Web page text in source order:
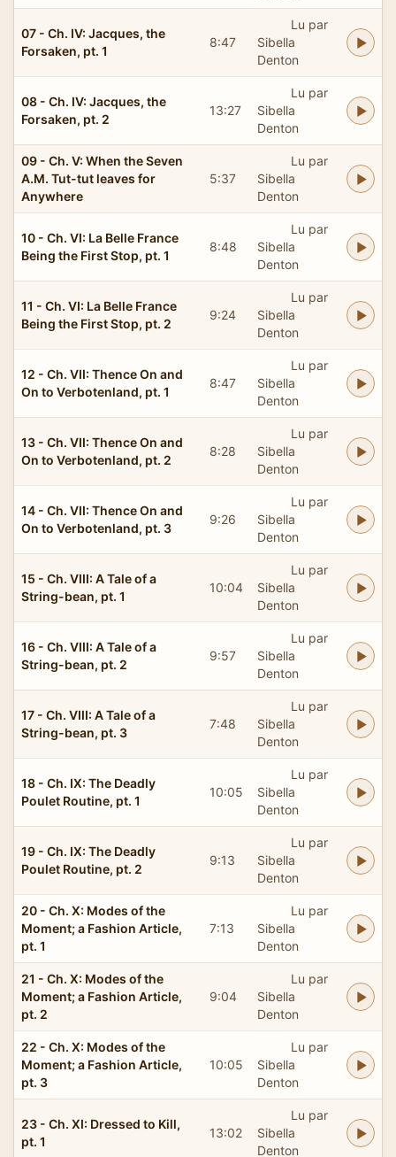
07 - Ch. IV: Jacques, the
Forsaken, pt. 1
8:47
Lu par
Sibella
Denton
08 - Ch. IV: Jacques, the
Forsaken, pt. 2
13:27
Lu par
Sibella
Denton
09 - Ch. V: When the Seven
A.M. Tut-tut leaves for
Anywhere
5:37
Lu par
Sibella
Denton
10 - Ch. VI: La Belle France
Being the First Stop, pt. 1
8:48
Lu par
Sibella
Denton
11 - Ch. VI: La Belle France
Being the First Stop, pt. 2
9:24
Lu par
Sibella
Denton
12 - Ch. VII: Thence On and
On to Verbotenland, pt. 1
8:47
Lu par
Sibella
Denton
13 - Ch. VII: Thence On and
On to Verbotenland, pt. 2
8:28
Lu par
Sibella
Denton
14 - Ch. VII: Thence On and
On to Verbotenland, pt. 3
9:26
Lu par
Sibella
Denton
15 - Ch. VIII: A Tale of a
String-bean, pt. 1
10:04
Lu par
Sibella
Denton
16 - Ch. VIII: A Tale of a
String-bean, pt. 2
9:57
Lu par
Sibella
Denton
17 - Ch. VIII: A Tale of a
String-bean, pt. 3
7:48
Lu par
Sibella
Denton
18 - Ch. IX: The Deadly
Poulet Routine, pt. 1
10:05
Lu par
Sibella
Denton
19 - Ch. IX: The Deadly
Poulet Routine, pt. 2
9:13
Lu par
Sibella
Denton
20 - Ch. X: Modes of the
Moment; a Fashion Article,
pt. 1
7:13
Lu par
Sibella
Denton
21 - Ch. X: Modes of the
Moment; a Fashion Article,
pt. 2
9:04
Lu par
Sibella
Denton
22 - Ch. X: Modes of the
Moment; a Fashion Article,
pt. 3
10:05
Lu par
Sibella
Denton
23 - Ch. XI: Dressed to Kill,
pt. 1
13:02
Lu par
Sibella
Denton